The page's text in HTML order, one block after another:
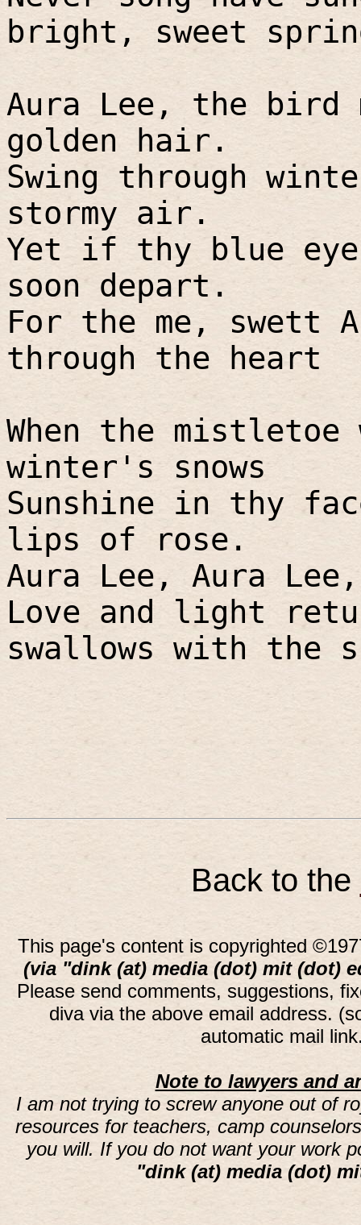
bright, sweet
Aura Lee, the
golden hair.
Swing through
stormy air.
Yet if thy blue
soon depart.
For the me, swett
through the heart
When the
winter's snows
Sunshine in thy
lips of rose.
Aura Lee, Aura
Love and light
swallows with the
Back to the
This page's content is copyrighted
(via "dink (at) media (dot) mit (dot)
Please send comments, suggestions,
diva via the above email address.
automatic mail
Note to lawyers and
I am not trying to screw anyone out of
resources for teachers, camp
you will. If you do not want your work
"dink (at) media (dot)